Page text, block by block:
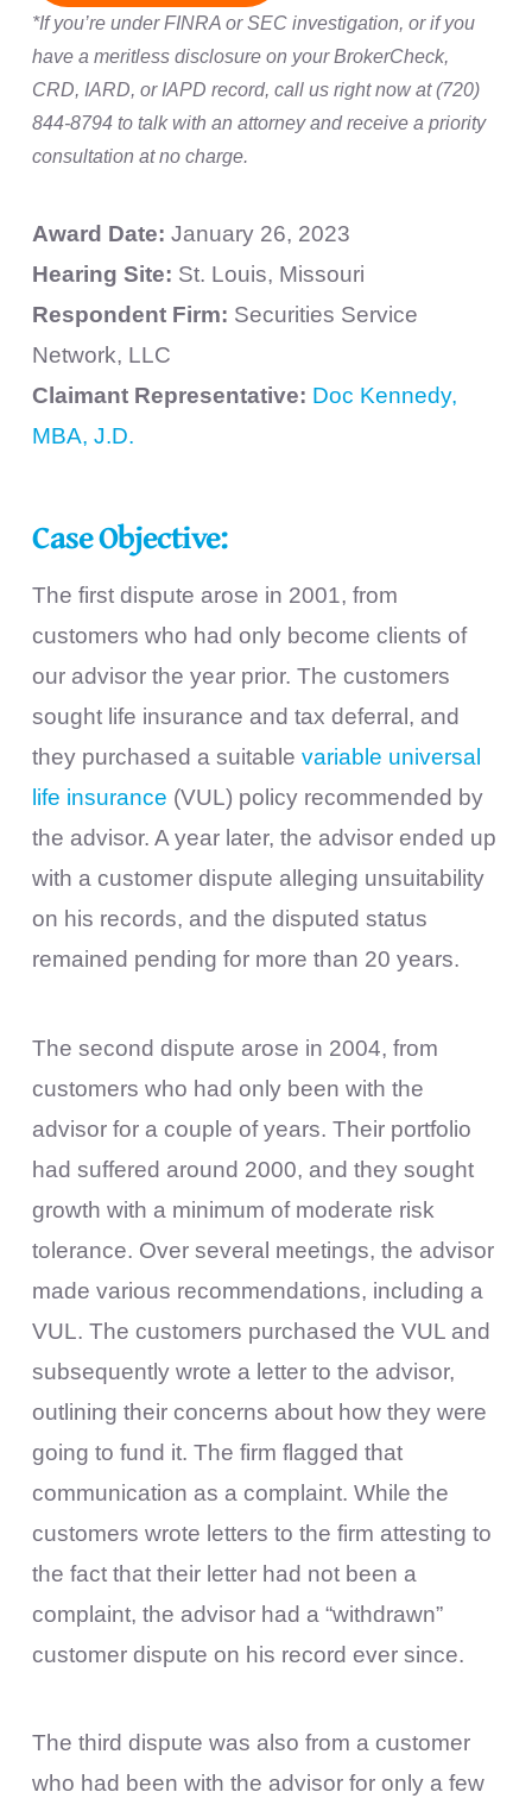
*If you’re under FINRA or SEC investigation, or if you
have a meritless disclosure on your BrokerCheck,
CRD, IARD, or IAPD record, call us right now at (720)
844-8794 to talk with an attorney and receive a priority
consultation at no charge.
Award Date: January 26, 2023
Hearing Site: St. Louis, Missouri
Respondent Firm: Securities Service
Network, LLC
Claimant Representative: Doc Kennedy,
MBA, J.D.
Case Objective:
The first dispute arose in 2001, from
customers who had only become clients of
our advisor the year prior. The customers
sought life insurance and tax deferral, and
they purchased a suitable variable universal
life insurance (VUL) policy recommended by
the advisor. A year later, the advisor ended up
with a customer dispute alleging unsuitability
on his records, and the disputed status
remained pending for more than 20 years.
The second dispute arose in 2004, from
customers who had only been with the
advisor for a couple of years. Their portfolio
had suffered around 2000, and they sought
growth with a minimum of moderate risk
tolerance. Over several meetings, the advisor
made various recommendations, including a
VUL. The customers purchased the VUL and
subsequently wrote a letter to the advisor,
outlining their concerns about how they were
going to fund it. The firm flagged that
communication as a complaint. While the
customers wrote letters to the firm attesting to
the fact that their letter had not been a
complaint, the advisor had a “withdrawn”
customer dispute on his record ever since.
The third dispute was also from a customer
who had been with the advisor for only a few